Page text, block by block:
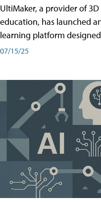
UltiMaker, a provider of
education, has launched
learning platform
07/15/25